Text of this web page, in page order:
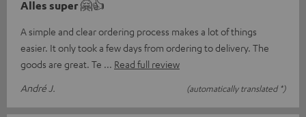
Alles super 🤗👍
A simple and clear ordering process makes a lot of things
easier. It only took a few days from ordering to delivery. The
goods are great. Te
Read full review
André J.
(automatically translated *)